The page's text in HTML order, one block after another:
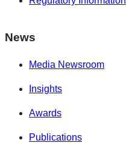
News
Media Newsroom
Insights
Awards
Publications